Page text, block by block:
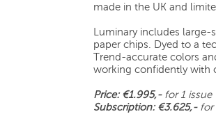
made in the UK and
Luminary includes large-
paper chips. Dyed to a
Trend-accurate colors
working confidently with
Price: €1.995,- for 1 issue
Subscription: €3.625,- for